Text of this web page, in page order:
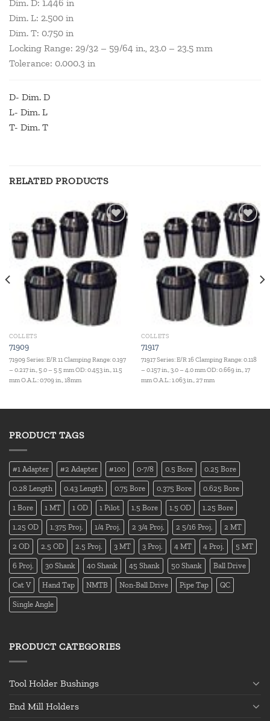
Dim. D: 1.446 in
Dim. L: 2.500 in
Dim. T: 0.750 in
Locking Range: 29/32 – 59/64 in., 23.0 – 23.5 mm
Tolerance: 0.000.3 in
D- Dim. D
L- Dim. L
T- Dim. T
RELATED PRODUCTS
Add to
wishlist
COLLETS
71909
71909 Series: E/R 11 Clamping Range: 0.197
– 0.217 in., 5.0 – 5.5 mm OD: 0.453 in., 11.5
mm O.A.L.: 0.709 in., 18mm
Add to
wishlist
COLLETS
71917
71917 Series: E/R 16 Clamping Range: 0.118
– 0.157 in., 3.0 – 4.0 mm OD: 0.669 in., 17
mm O.A.L.: 1.063 in., 27 mm
PRODUCT TAGS
#1 Adapter #2 Adapter #100 0-7/8 0.5 Bore 0.25 Bore
0.28 Length 0.43 Length 0.75 Bore 0.375 Bore 0.625 Bore
1 Bore 1 MT 1 OD 1 Pilot 1.5 Bore 1.5 OD 1.25 Bore
1.25 OD 1.375 Proj. 1/4 Proj. 2 3/4 Proj. 2 5/16 Proj. 2 MT
2 OD 2.5 OD 2.5 Proj. 3 MT 3 Proj. 4 MT 4 Proj. 5 MT
6 Proj. 30 Shank 40 Shank 45 Shank 50 Shank Ball Drive
Cat V Hand Tap NMTB Non-Ball Drive Pipe Tap QC
Single Angle
PRODUCT CATEGORIES
Tool Holder Bushings
End Mill Holders